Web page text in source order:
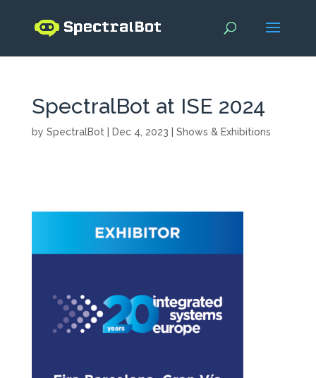
SpectralBot at ISE 2024
by SpectralBot Dec 4, 2023 Shows & Exhibitions